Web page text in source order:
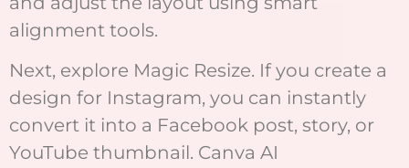
alignment tools.
Next, explore Magic Resize. If you create a
design for Instagram, you can instantly
convert it into a Facebook post, story, or
YouTube thumbnail. Canva AI